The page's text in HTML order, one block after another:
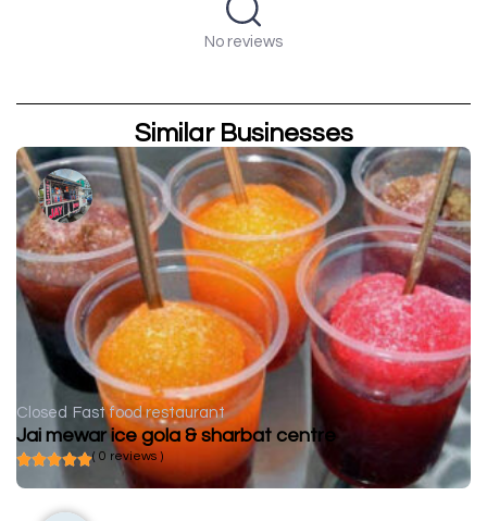
No reviews
Similar Businesses
Closed Fast food restaurant
Jai mewar ice gola & sharbat centre
( 0 reviews )